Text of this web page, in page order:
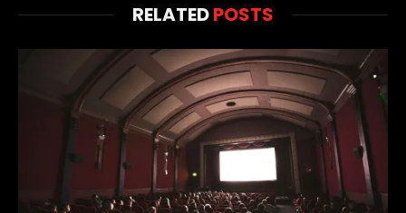
RELATEDPOSTS